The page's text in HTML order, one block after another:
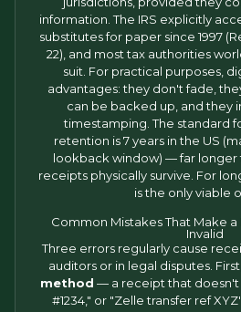
information. The IRS explicitly
substitutes for paper since 1997
22), and most tax authorities
suit. For practical purposes,
advantages: they don't fade,
can be backed up, and they
timestamping. The standard
retention is 7 years in the US
lookback window) — far
receipts physically survive. For
is the only viable
Common Mistakes That Make
Invalid
Three errors regularly cause
auditors or in legal disputes. First,
method — a receipt that doesn't
#1234," or "Zelle transfer ref